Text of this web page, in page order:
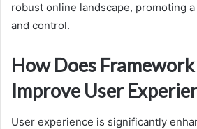
robust online landscape, promoting
and control.
How Does
Improve User
User experience is significantly